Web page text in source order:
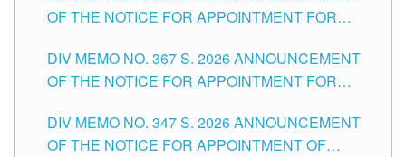
OF THE NOTICE FOR APPOINTMENT FOR
SCHOOLS DIVISION OF TUGUEGARAO CITY
DIV MEMO NO. 367 S. 2026 ANNOUNCEMENT
OF THE NOTICE FOR APPOINTMENT FOR
SCHOOLS DIVISION OF TUGUEGARAO CITY
DIV MEMO NO. 347 S. 2026 ANNOUNCEMENT
OF THE NOTICE FOR APPOINTMENT OF